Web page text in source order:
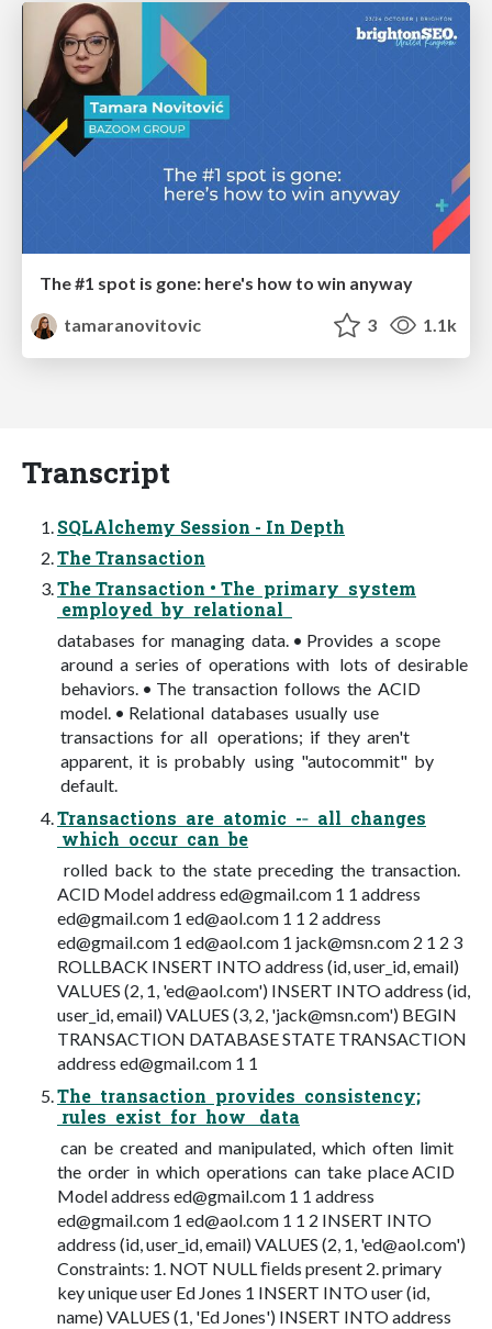
The #1 spot is gone: here's how to win anyway
tamaranovitovic
3 1.1k
Transcript
SQLAlchemy Session - In Depth
The Transaction
The Transaction • The primary system
employed by relational
databases for managing data. • Provides a scope
around a series of operations with lots of desirable
behaviors. • The transaction follows the ACID
model. • Relational databases usually use
transactions for all operations; if they aren't
apparent, it is probably using "autocommit" by
default.
Transactions are atomic -­‐ all changes
which occur can be
rolled back to the state preceding the transaction.
ACID Model address ed@gmail.com 1 1 address
ed@gmail.com 1 ed@aol.com 1 1 2 address
ed@gmail.com 1 ed@aol.com 1 jack@msn.com 2 1 2 3
ROLLBACK INSERT INTO address (id, user_id, email)
VALUES (2, 1, 'ed@aol.com') INSERT INTO address (id,
user_id, email) VALUES (3, 2, 'jack@msn.com') BEGIN
TRANSACTION DATABASE STATE TRANSACTION
address ed@gmail.com 1 1
The transaction provides consistency;
rules exist for how data
can be created and manipulated, which often limit
the order in which operations can take place ACID
Model address ed@gmail.com 1 1 address
ed@gmail.com 1 ed@aol.com 1 1 2 INSERT INTO
address (id, user_id, email) VALUES (2, 1, 'ed@aol.com')
Constraints: 1. NOT NULL ﬁelds present 2. primary
key unique user Ed Jones 1 INSERT INTO user (id,
name) VALUES (1, 'Ed Jones') INSERT INTO address